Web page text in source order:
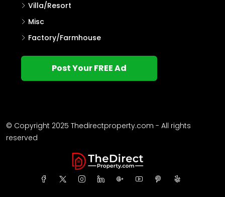
Villa/Resort
Misc
Factory/Farmhouse
Post Your FREE Ad
© Copyright 2025 Thedirectproperty.com - All rights
reserved